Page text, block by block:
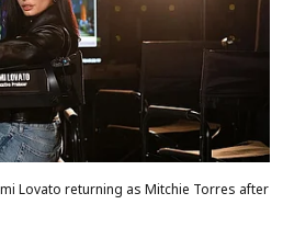
Lovato returning as Mitchie Torres after